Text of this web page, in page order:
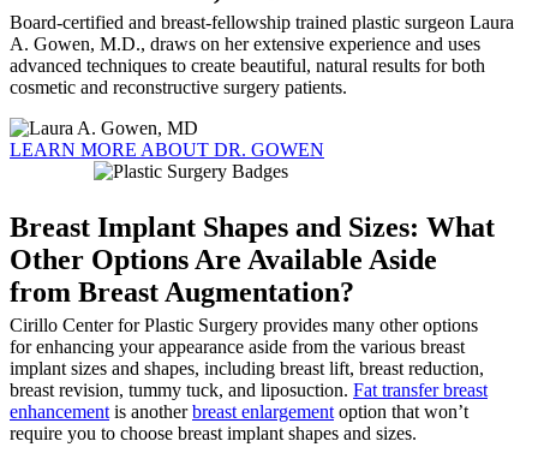
Board-certified and breast-fellowship trained plastic surgeon Laura
A. Gowen, M.D., draws on her extensive experience and uses
advanced techniques to create beautiful, natural results for both
cosmetic and reconstructive surgery patients.
LEARN MORE ABOUT DR. GOWEN
Breast Implant Shapes and Sizes: What
Other Options Are Available Aside
from Breast Augmentation?
Cirillo Center for Plastic Surgery provides many other options
for enhancing your appearance aside from the various breast
implant sizes and shapes, including breast lift, breast reduction,
breast revision, tummy tuck, and liposuction. Fat transfer breast
enhancement is anotherbreast enlargement option that won’t
require you to choose breast implant shapes and sizes.